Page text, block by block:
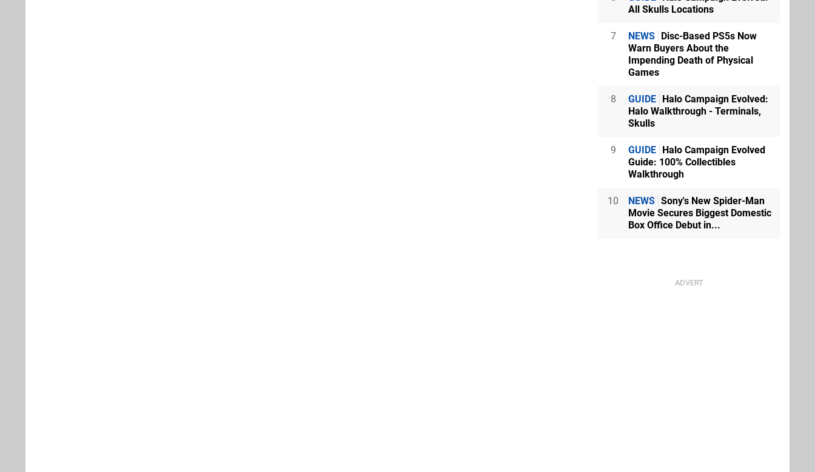
All Skulls Locations
7 NEWS Disc-Based PS5s Now
Warn Buyers About the
Impending Death of Physical
Games
8 GUIDE Halo Campaign Evolved:
Halo Walkthrough - Terminals,
Skulls
9 GUIDE Halo Campaign Evolved
Guide: 100% Collectibles
Walkthrough
10 NEWS Sony's New Spider-Man
Movie Secures Biggest Domestic
Box Office Debut in...